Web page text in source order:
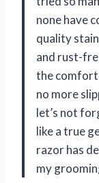
none have
quality
and rust-
the
no more
let’s not
like a true
razor has
my